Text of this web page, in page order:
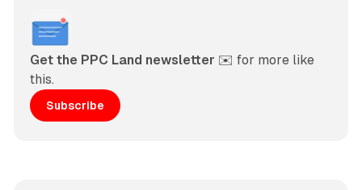
Get the PPC Land newsletter ✉️ for more like
this.
Subscribe